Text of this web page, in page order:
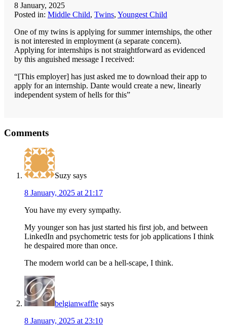
8 January, 2025
Posted in: Middle Child, Twins, Youngest Child
One of my twins is applying for summer internships, the other
is not interested in employment (a separate concern).
Applying for internships is not straightforward as evidenced
by this anguished message I received:
“[This employer] has just asked me to download their app to
apply for an internship. Dante would create a new, linearly
independent system of hells for this”
Interactions
Comments
Suzy says
8 January, 2025 at 21:17
You have my every sympathy.
My younger son has just started his first job, and between
LinkedIn and psychometric tests for job applications I think
he despaired more than once.
The modern world can be a hell-scape, I think.
belgianwaffle says
8 January, 2025 at 23:10